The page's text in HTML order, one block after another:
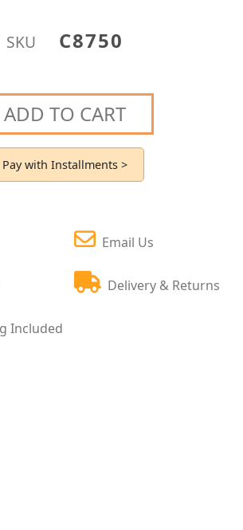
SKU C8750
ADD TO CART
Pay with Installments >
Email Us
Delivery & Returns
Included